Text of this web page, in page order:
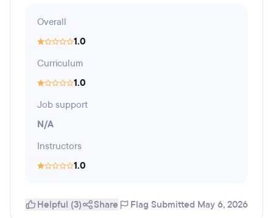
Overall
1.0
Curriculum
1.0
Job support
N/A
Instructors
1.0
Helpful (3) Share Flag Submitted May 6, 2026